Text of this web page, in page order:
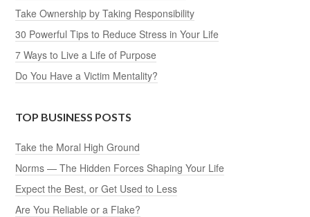
Take Ownership by Taking Responsibility
30 Powerful Tips to Reduce Stress in Your Life
7 Ways to Live a Life of Purpose
Do You Have a Victim Mentality?
TOP BUSINESS POSTS
Take the Moral High Ground
Norms — The Hidden Forces Shaping Your Life
Expect the Best, or Get Used to Less
Are You Reliable or a Flake?